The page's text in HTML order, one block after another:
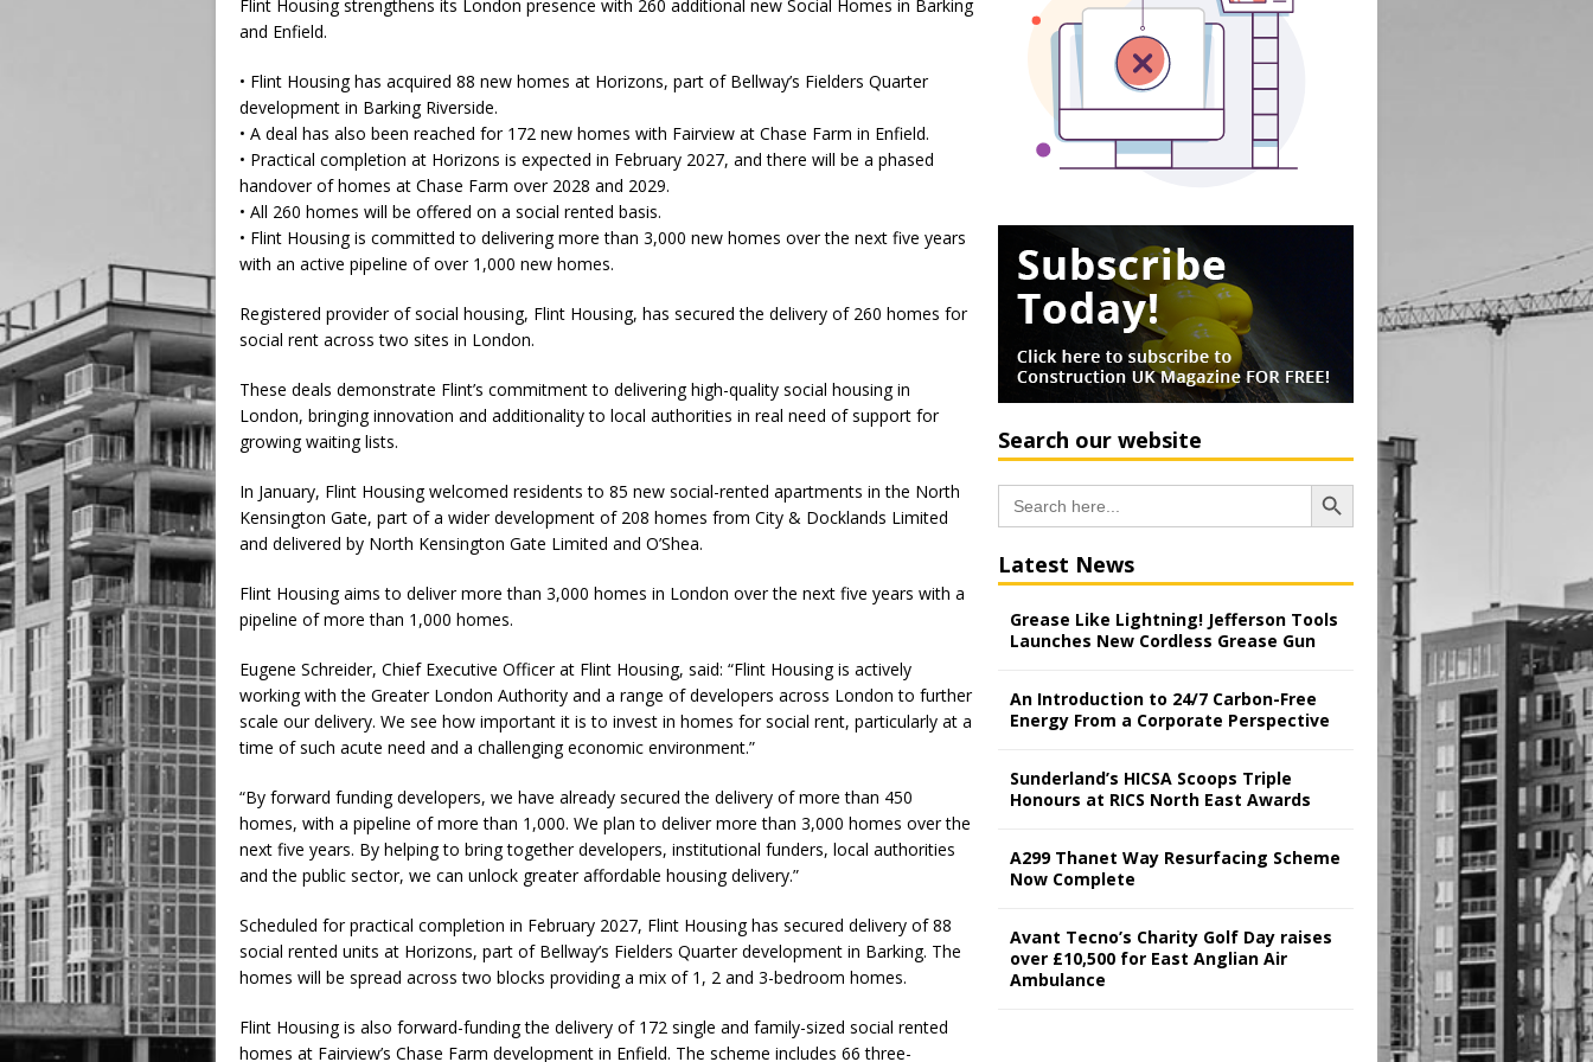
Flint Housing strengthens its London presence with 260 additional new Social Homes in Barking
and Enfield.
• Flint Housing has acquired 88 new homes at Horizons, part of Bellway’s Fielders Quarter
development in Barking Riverside.
• A deal has also been reached for 172 new homes with Fairview at Chase Farm in Enfield.
• Practical completion at Horizons is expected in February 2027, and there will be a phased
handover of homes at Chase Farm over 2028 and 2029.
• All 260 homes will be offered on a social rented basis.
• Flint Housing is committed to delivering more than 3,000 new homes over the next five years
with an active pipeline of over 1,000 new homes.
Registered provider of social housing, Flint Housing, has secured the delivery of 260 homes for
social rent across two sites in London.
These deals demonstrate Flint’s commitment to delivering high-quality social housing in
London, bringing innovation and additionality to local authorities in real need of support for
growing waiting lists.
In January, Flint Housing welcomed residents to 85 new social-rented apartments in the North
Kensington Gate, part of a wider development of 208 homes from City & Docklands Limited
and delivered by North Kensington Gate Limited and O’Shea.
Flint Housing aims to deliver more than 3,000 homes in London over the next five years with a
pipeline of more than 1,000 homes.
Eugene Schreider, Chief Executive Officer at Flint Housing, said: “Flint Housing is actively
working with the Greater London Authority and a range of developers across London to further
scale our delivery. We see how important it is to invest in homes for social rent, particularly at a
time of such acute need and a challenging economic environment.”
“By forward funding developers, we have already secured the delivery of more than 450
homes, with a pipeline of more than 1,000. We plan to deliver more than 3,000 homes over the
next five years. By helping to bring together developers, institutional funders, local authorities
and the public sector, we can unlock greater affordable housing delivery.”
Scheduled for practical completion in February 2027, Flint Housing has secured delivery of 88
social rented units at Horizons, part of Bellway’s Fielders Quarter development in Barking. The
homes will be spread across two blocks providing a mix of 1, 2 and 3-bedroom homes.
Flint Housing is also forward-funding the delivery of 172 single and family-sized social rented
homes at Fairview’s Chase Farm development in Enfield. The scheme includes 66 three-
Search our website
Search
for:
Search Button
Latest News
Grease Like Lightning! Jefferson Tools
Launches New Cordless Grease Gun
An Introduction to 24/7 Carbon-Free
Energy From a Corporate Perspective
Sunderland’s HICSA Scoops Triple
Honours at RICS North East Awards
A299 Thanet Way Resurfacing Scheme
Now Complete
Avant Tecno’s Charity Golf Day raises
over £10,500 for East Anglian Air
Ambulance